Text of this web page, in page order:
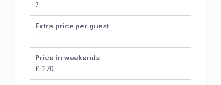
2
Extra price per guest
-
Price in weekends
£ 170